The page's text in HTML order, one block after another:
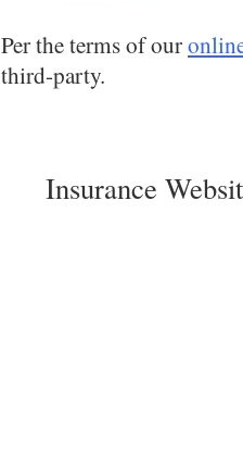
Per the terms of our
third-party.
Insurance